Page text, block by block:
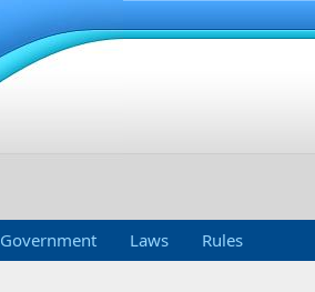
Government Laws Rules